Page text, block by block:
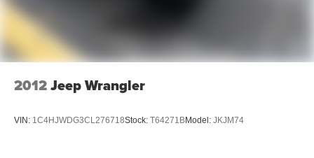
2012Jeep Wrangler
VIN: 1C4HJWDG3CL276718Stock: T64271BModel: JKJM74